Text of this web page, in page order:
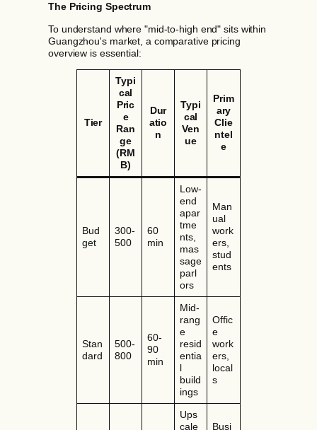
The Pricing Spectrum
To understand where "mid-to-high end" sits within
Guangzhou's market, a comparative pricing
overview is essential:
Tier
Typi
cal
Pric
e
Ran
ge
(RM
B)
Dur
atio
n
Typi
cal
Ven
ue
Prim
ary
Clie
ntel
e
Bud
get
300-
500
60
min
Low-
end
apar
tme
nts,
mas
sage
parl
ors
Man
ual
work
ers,
stud
ents
Stan
dard
500-
800
60-
90
min
Mid-
rang
e
resid
entia
l
build
ings
Offic
e
work
ers,
local
s
Ups
cale
Busi